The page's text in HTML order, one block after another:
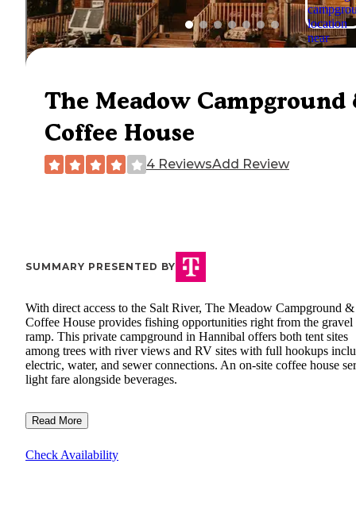
The Meadow Campground
Coffee House
4 ReviewsAdd Review
SUMMARY PRESENTED BY
With direct access to the Salt River, The Meadow Campground &
Coffee House provides fishing opportunities right from the gravel
ramp. This private campground in Hannibal offers both tent sites
among trees with river views and RV sites with full hookups
electric, water, and sewer connections. An on-site coffee house
light fare alongside beverages.
Read More
Check Availability